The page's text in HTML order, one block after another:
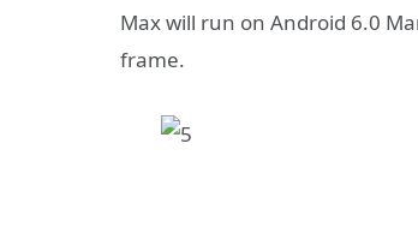
Max will run on Android 6.0
frame.